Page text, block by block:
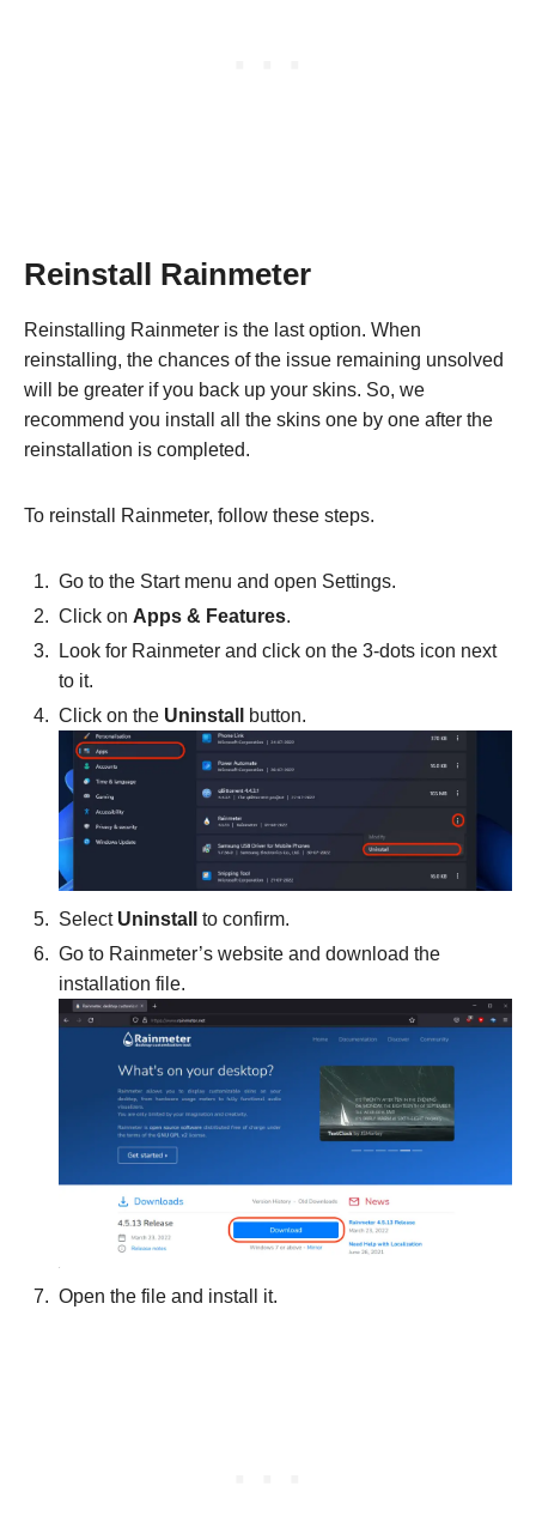
Reinstall Rainmeter
Reinstalling Rainmeter is the last option. When
reinstalling, the chances of the issue remaining unsolved
will be greater if you back up your skins. So, we
recommend you install all the skins one by one after the
reinstallation is completed.
To reinstall Rainmeter, follow these steps.
Go to the Start menu and open Settings.
Click on Apps & Features.
Look for Rainmeter and click on the 3-dots icon next
to it.
Click on the Uninstall button.
Select Uninstall
to confirm.
Go to Rainmeter’s website and download the
installation file.
Open the file and install it.